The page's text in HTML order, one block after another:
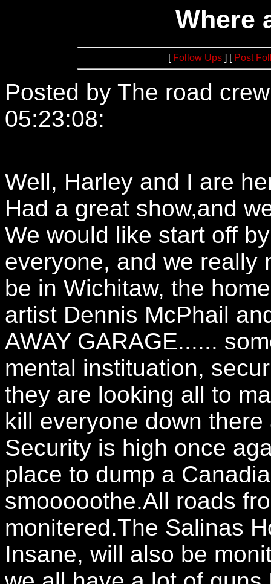
Where
[ Follow Ups] [ Post
Posted by The road
05:23:08:
Well, Harley and I are
Had a great show,and
We would like start off
everyone, and we really
be in Wichitaw, the
artist Dennis McPhail
AWAY GARAGE......
mental instituation,
they are looking all to
kill everyone down there
Security is high once
place to dump a
smooooothe.All roads
monitered.The Salinas
Insane, will also be